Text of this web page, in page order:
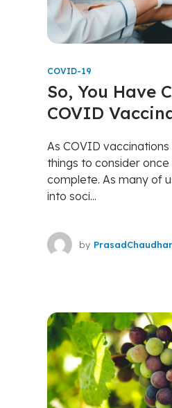
COVID-19
So, You Have
COVID
As COVID
things to consider
complete. As many of
into soci...
by